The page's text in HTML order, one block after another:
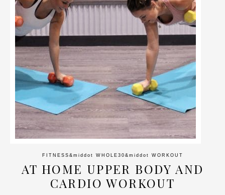
FITNESS &middot WHOLE30 &middot WORKOUT
AT HOME UPPER BODY AND
CARDIO WORKOUT